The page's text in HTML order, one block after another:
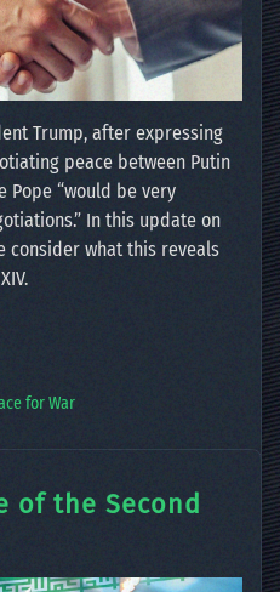
Trump, after expressing
peace between Putin
Pope “would be very
In this update on
consider what this reveals
for War
of the Second